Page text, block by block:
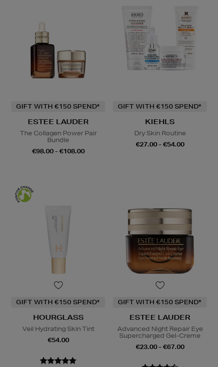
GIFT WITH €150 SPEND*
ESTEE LAUDER
The Collagen Power Pair
Bundle
€98.00 - €108.00
GIFT WITH €150 SPEND*
KIEHLS
Dry Skin Routine
€27.00 - €54.00
GIFT WITH €150 SPEND*
HOURGLASS
Veil Hydrating Skin Tint
€54.00
GIFT WITH €150 SPEND*
ESTEE LAUDER
Advanced Night Repair Eye
Supercharged Gel-Creme
€23.00 - €67.00